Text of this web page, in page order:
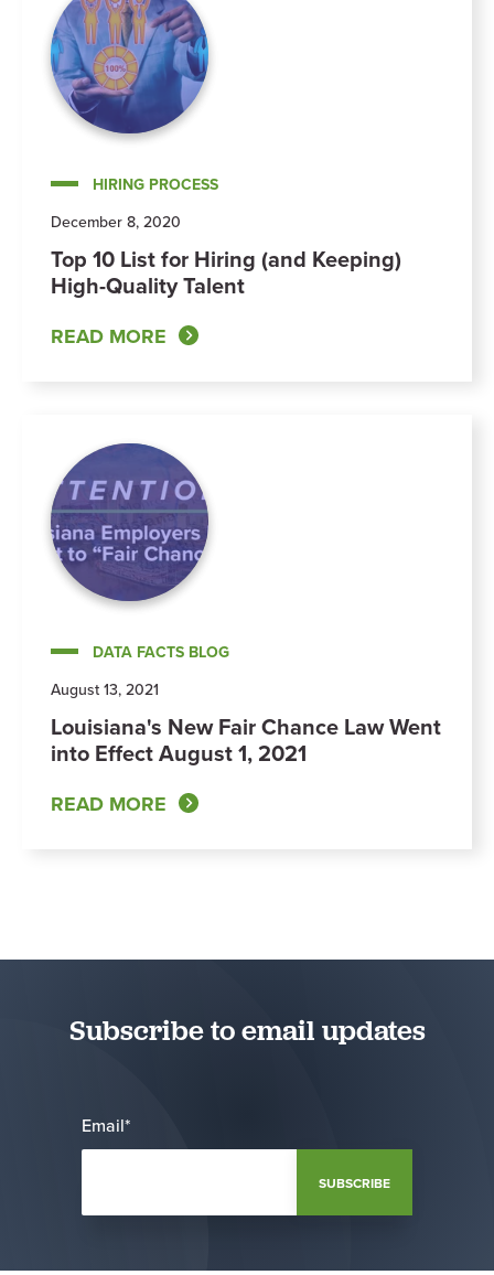
HIRING PROCESS
December 8, 2020
Top 10 List for Hiring (and Keeping)
High-Quality Talent
READ MORE
DATA FACTS BLOG
August 13, 2021
Louisiana's New Fair Chance Law Went
into Effect August 1, 2021
READ MORE
Subscribe to email updates
Email*